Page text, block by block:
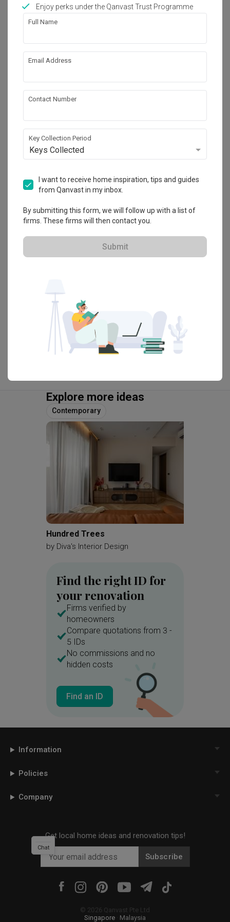
Works included
Carpentry
Hacking
Tiling
Electrical Rewiring
Painting
Show all
works!
Calculate now
About the firm
Charlotte's Carpentry
HDB-registered · CaseTrust
201 Projects
$50K Qanvast Guarantee
View Portfolio
Explore more ideas
Contemporary
Hundred Trees
by Diva's Interior Design
Find the right ID for
your renovation
Firms verified by
homeowners
Compare quotations from 3 -
5 IDs
No commissions and no
hidden costs
Find an ID
Information
Policies
Company
Get local home ideas and renovation tips!
Subscribe
© 2026 Qanvast Pte Ltd
Singapore
Malaysia
Chat
Enjoy perks under the Qanvast Trust Programme
Full Name
Email Address
Contact Number
Key Collection Period
Keys Collected
I want to receive home inspiration, tips and guides
from Qanvast in my inbox.
By submitting this form, we will follow up with a list of
firms. These firms will then contact you.
Submit